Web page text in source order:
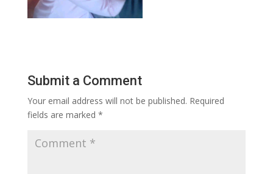
Submit a Comment
Your email address will not be published. Required
fields are marked *